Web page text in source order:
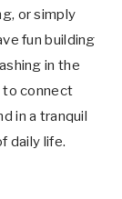
or simply
fun building
in the
to connect
in a tranquil
daily life.